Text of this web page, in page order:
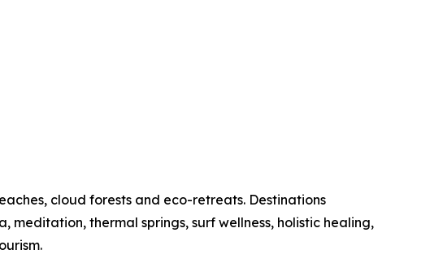
cloud forests and eco-retreats. Destinations
thermal springs, surf wellness, holistic healing,